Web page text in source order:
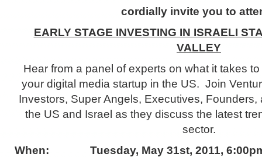
cordially invite you to
EARLY STAGE INVESTING IN ISRAELI
VALLEY
Hear from a panel of experts on what it takes
your digital media startup in the US. Join
Investors, Super Angels, Executives, Founders,
the US and Israel as they discuss the latest
sector.
When:
Tuesday, May 31st, 2011,